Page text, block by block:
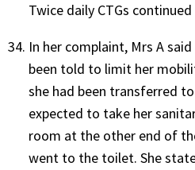
Twice daily CTGs
In her complaint, Mrs A
been told to limit her
she had been transferred
expected to take her
room at the other end of
went to the toilet. She